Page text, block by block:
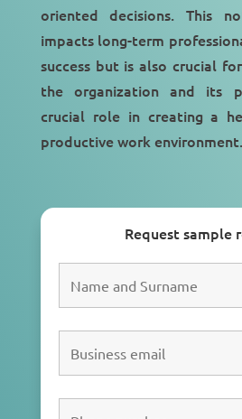
oriented decisions. This
impacts long-term
success but is also crucial
the organization and its
crucial role in creating a
productive work environment.
Request sample